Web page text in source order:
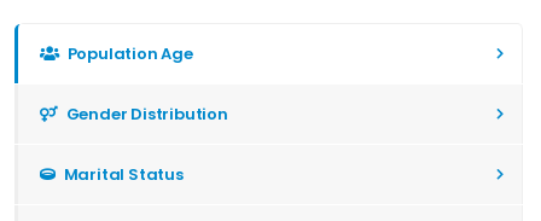
Population Age
Gender Distribution
Marital Status